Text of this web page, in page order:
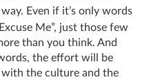
Even if it’s only words
Me”, just those few
than you think. And
the effort will be
with the culture and the